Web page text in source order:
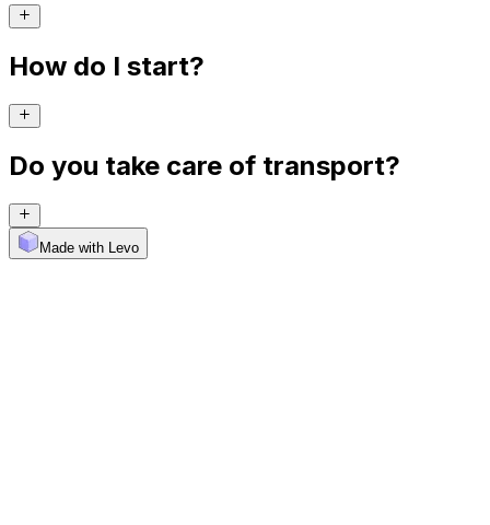
How do I start?
Do you take care of transport?
Made with Levo